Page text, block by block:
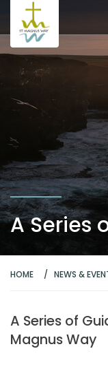
A Series
HOME NEWS &
A Series of
Magnus Way